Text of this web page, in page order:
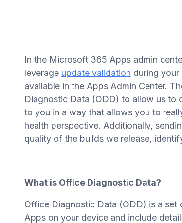
In the Microsoft 365 Apps admin
leverage update validation during
available in the Apps Admin Center.
Diagnostic Data (ODD) to allow us to
to you in a way that allows you to
health perspective. Additionally,
quality of the builds we release,
What is Office Diagnostic Data?
Office Diagnostic Data (ODD) is a
Apps on your device and include